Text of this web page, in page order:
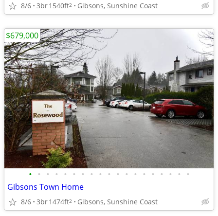
8/6 3br1540ft2 Gibsons, Sunshine Coast
• • • • • • • • • • • • • • • • • • •
Gibsons Town Home
8/6 3br1474ft2 Gibsons, Sunshine Coast
$679,000